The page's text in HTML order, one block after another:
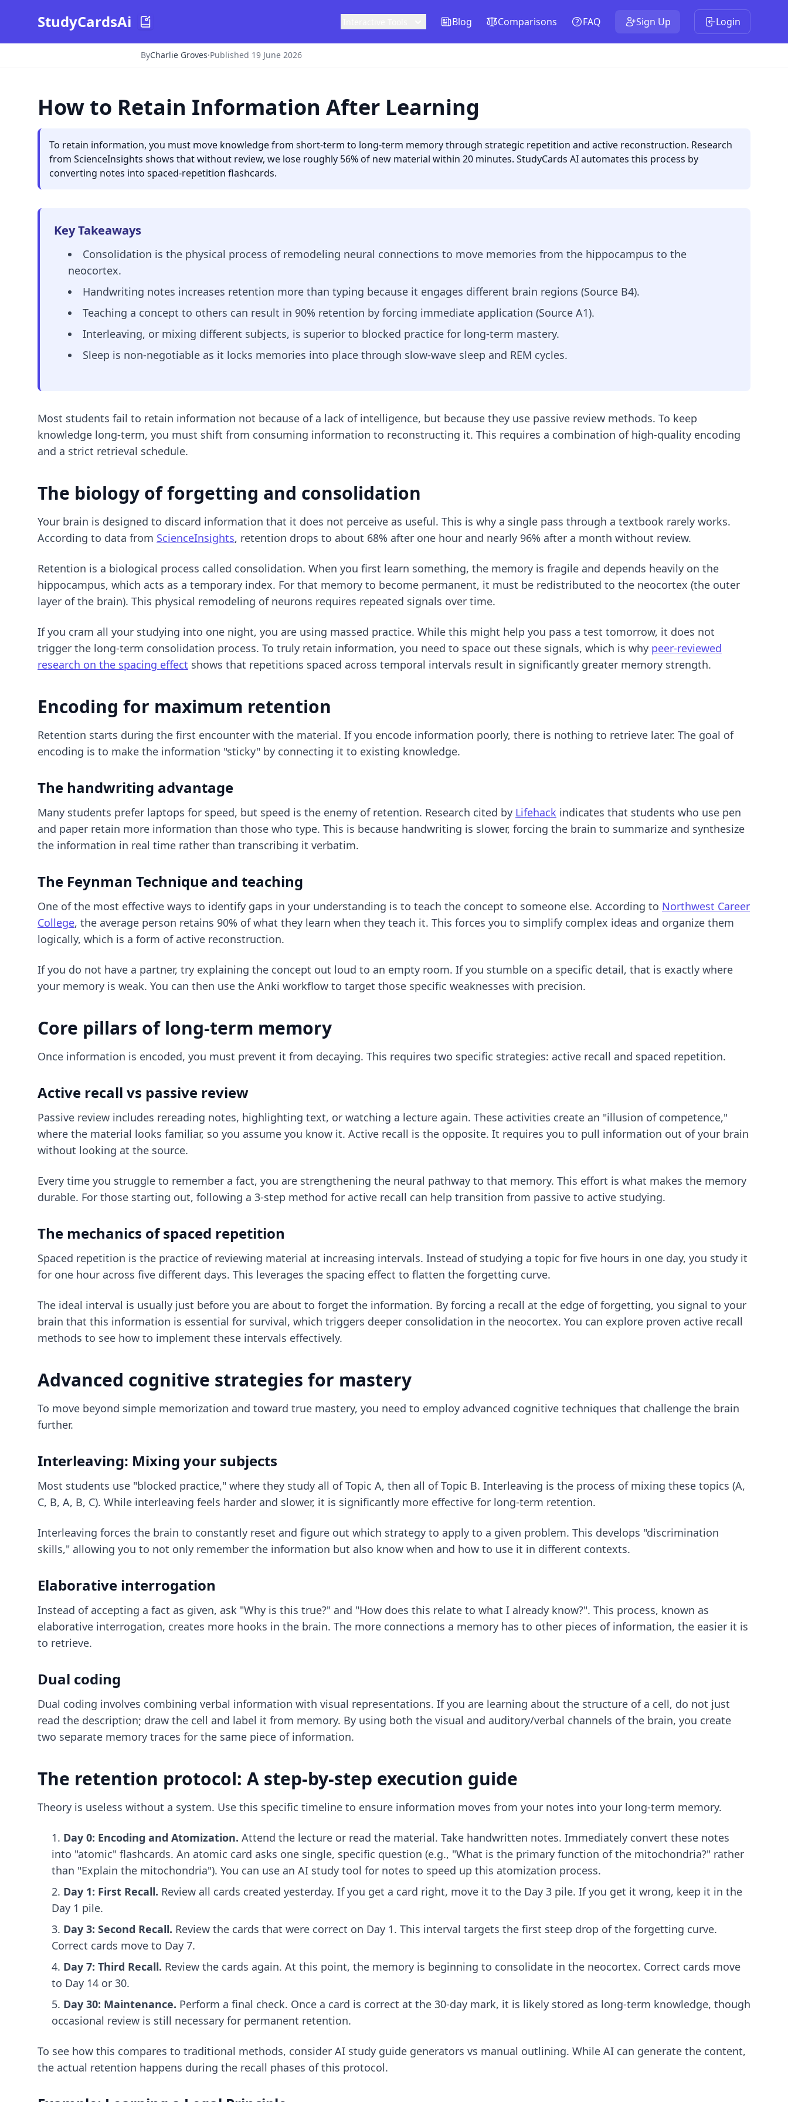
StudyCardsAi Blog Comparisons FAQ Sign Up Login
ByCharlie Groves·Published 19 June 2026
How to Retain Information After Learning
To retain information, you must move knowledge from short-term to long-term memory through strategic repetition and active reconstruction. Research
from ScienceInsights shows that without review, we lose roughly 56% of new material within 20 minutes. StudyCards AI automates this process by
converting notes into spaced-repetition flashcards.
Key Takeaways
Consolidation is the physical process of remodeling neural connections to move memories from the hippocampus to the
neocortex.
Handwriting notes increases retention more than typing because it engages different brain regions (Source B4).
Teaching a concept to others can result in 90% retention by forcing immediate application (Source A1).
Interleaving, or mixing different subjects, is superior to blocked practice for long-term mastery.
Sleep is non-negotiable as it locks memories into place through slow-wave sleep and REM cycles.
Most students fail to retain information not because of a lack of intelligence, but because they use passive review methods. To keep
knowledge long-term, you must shift from consuming information to reconstructing it. This requires a combination of high-quality encoding
and a strict retrieval schedule.
The biology of forgetting and consolidation
Your brain is designed to discard information that it does not perceive as useful. This is why a single pass through a textbook rarely works.
According to data from ScienceInsights, retention drops to about 68% after one hour and nearly 96% after a month without review.
Retention is a biological process called consolidation. When you first learn something, the memory is fragile and depends heavily on the
hippocampus, which acts as a temporary index. For that memory to become permanent, it must be redistributed to the neocortex (the outer
layer of the brain). This physical remodeling of neurons requires repeated signals over time.
If you cram all your studying into one night, you are using massed practice. While this might help you pass a test tomorrow, it does not
trigger the long-term consolidation process. To truly retain information, you need to space out these signals, which is why peer-reviewed
research on the spacing effect shows that repetitions spaced across temporal intervals result in significantly greater memory strength.
Encoding for maximum retention
Retention starts during the first encounter with the material. If you encode information poorly, there is nothing to retrieve later. The goal of
encoding is to make the information "sticky" by connecting it to existing knowledge.
The handwriting advantage
Many students prefer laptops for speed, but speed is the enemy of retention. Research cited by Lifehack indicates that students who use pen
and paper retain more information than those who type. This is because handwriting is slower, forcing the brain to summarize and synthesize
the information in real time rather than transcribing it verbatim.
The Feynman Technique and teaching
One of the most effective ways to identify gaps in your understanding is to teach the concept to someone else. According to Northwest Career
College, the average person retains 90% of what they learn when they teach it. This forces you to simplify complex ideas and organize them
logically, which is a form of active reconstruction.
If you do not have a partner, try explaining the concept out loud to an empty room. If you stumble on a specific detail, that is exactly where
your memory is weak. You can then use the Anki workflow to target those specific weaknesses with precision.
Core pillars of long-term memory
Once information is encoded, you must prevent it from decaying. This requires two specific strategies: active recall and spaced repetition.
Active recall vs passive review
Passive review includes rereading notes, highlighting text, or watching a lecture again. These activities create an "illusion of competence,"
where the material looks familiar, so you assume you know it. Active recall is the opposite. It requires you to pull information out of your brain
without looking at the source.
Every time you struggle to remember a fact, you are strengthening the neural pathway to that memory. This effort is what makes the memory
durable. For those starting out, following a 3-step method for active recall can help transition from passive to active studying.
The mechanics of spaced repetition
Spaced repetition is the practice of reviewing material at increasing intervals. Instead of studying a topic for five hours in one day, you study it
for one hour across five different days. This leverages the spacing effect to flatten the forgetting curve.
The ideal interval is usually just before you are about to forget the information. By forcing a recall at the edge of forgetting, you signal to your
brain that this information is essential for survival, which triggers deeper consolidation in the neocortex. You can explore proven active recall
methods to see how to implement these intervals effectively.
Advanced cognitive strategies for mastery
To move beyond simple memorization and toward true mastery, you need to employ advanced cognitive techniques that challenge the brain
further.
Interleaving: Mixing your subjects
Most students use "blocked practice," where they study all of Topic A, then all of Topic B. Interleaving is the process of mixing these topics (A,
C, B, A, B, C). While interleaving feels harder and slower, it is significantly more effective for long-term retention.
Interleaving forces the brain to constantly reset and figure out which strategy to apply to a given problem. This develops "discrimination
skills," allowing you to not only remember the information but also know when and how to use it in different contexts.
Elaborative interrogation
Instead of accepting a fact as given, ask "Why is this true?" and "How does this relate to what I already know?". This process, known as
elaborative interrogation, creates more hooks in the brain. The more connections a memory has to other pieces of information, the easier it is
to retrieve.
Dual coding
Dual coding involves combining verbal information with visual representations. If you are learning about the structure of a cell, do not just
read the description; draw the cell and label it from memory. By using both the visual and auditory/verbal channels of the brain, you create
two separate memory traces for the same piece of information.
The retention protocol: A step-by-step execution guide
Theory is useless without a system. Use this specific timeline to ensure information moves from your notes into your long-term memory.
Day 0: Encoding and Atomization. Attend the lecture or read the material. Take handwritten notes. Immediately convert these notes
into "atomic" flashcards. An atomic card asks one single, specific question (e.g., "What is the primary function of the mitochondria?" rather
than "Explain the mitochondria"). You can use an AI study tool for notes to speed up this atomization process.
Day 1: First Recall. Review all cards created yesterday. If you get a card right, move it to the Day 3 pile. If you get it wrong, keep it in the
Day 1 pile.
Day 3: Second Recall. Review the cards that were correct on Day 1. This interval targets the first steep drop of the forgetting curve.
Correct cards move to Day 7.
Day 7: Third Recall. Review the cards again. At this point, the memory is beginning to consolidate in the neocortex. Correct cards move
to Day 14 or 30.
Day 30: Maintenance. Perform a final check. Once a card is correct at the 30-day mark, it is likely stored as long-term knowledge, though
occasional review is still necessary for permanent retention.
To see how this compares to traditional methods, consider AI study guide generators vs manual outlining. While AI can generate the content,
the actual retention happens during the recall phases of this protocol.